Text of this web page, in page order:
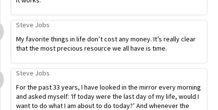
Steve Jobs
My favorite things in life don’t cost any money. It’s really clear
that the most precious resource we all have is time.
Steve Jobs
For the past 33 years, I have looked in the mirror every morning
and asked myself: ‘If today were the last day of my life, would I
want to do what I am about to do today?’ And whenever the